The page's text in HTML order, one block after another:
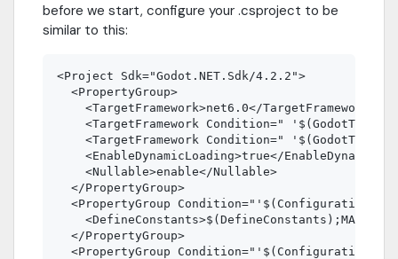
before we start, configure your .csproject to be
similar to this:
<Project Sdk="Godot.NET.Sdk/4.2.2">
  <PropertyGroup>
    <TargetFramework>net6.0</TargetFramework>
<TargetFramework Condition="
<TargetFramework Condition="
<EnableDynamicLoading>true</
    <Nullable>enable</Nullable>
  </PropertyGroup>
<PropertyGroup
  </PropertyGroup>
<PropertyGroup